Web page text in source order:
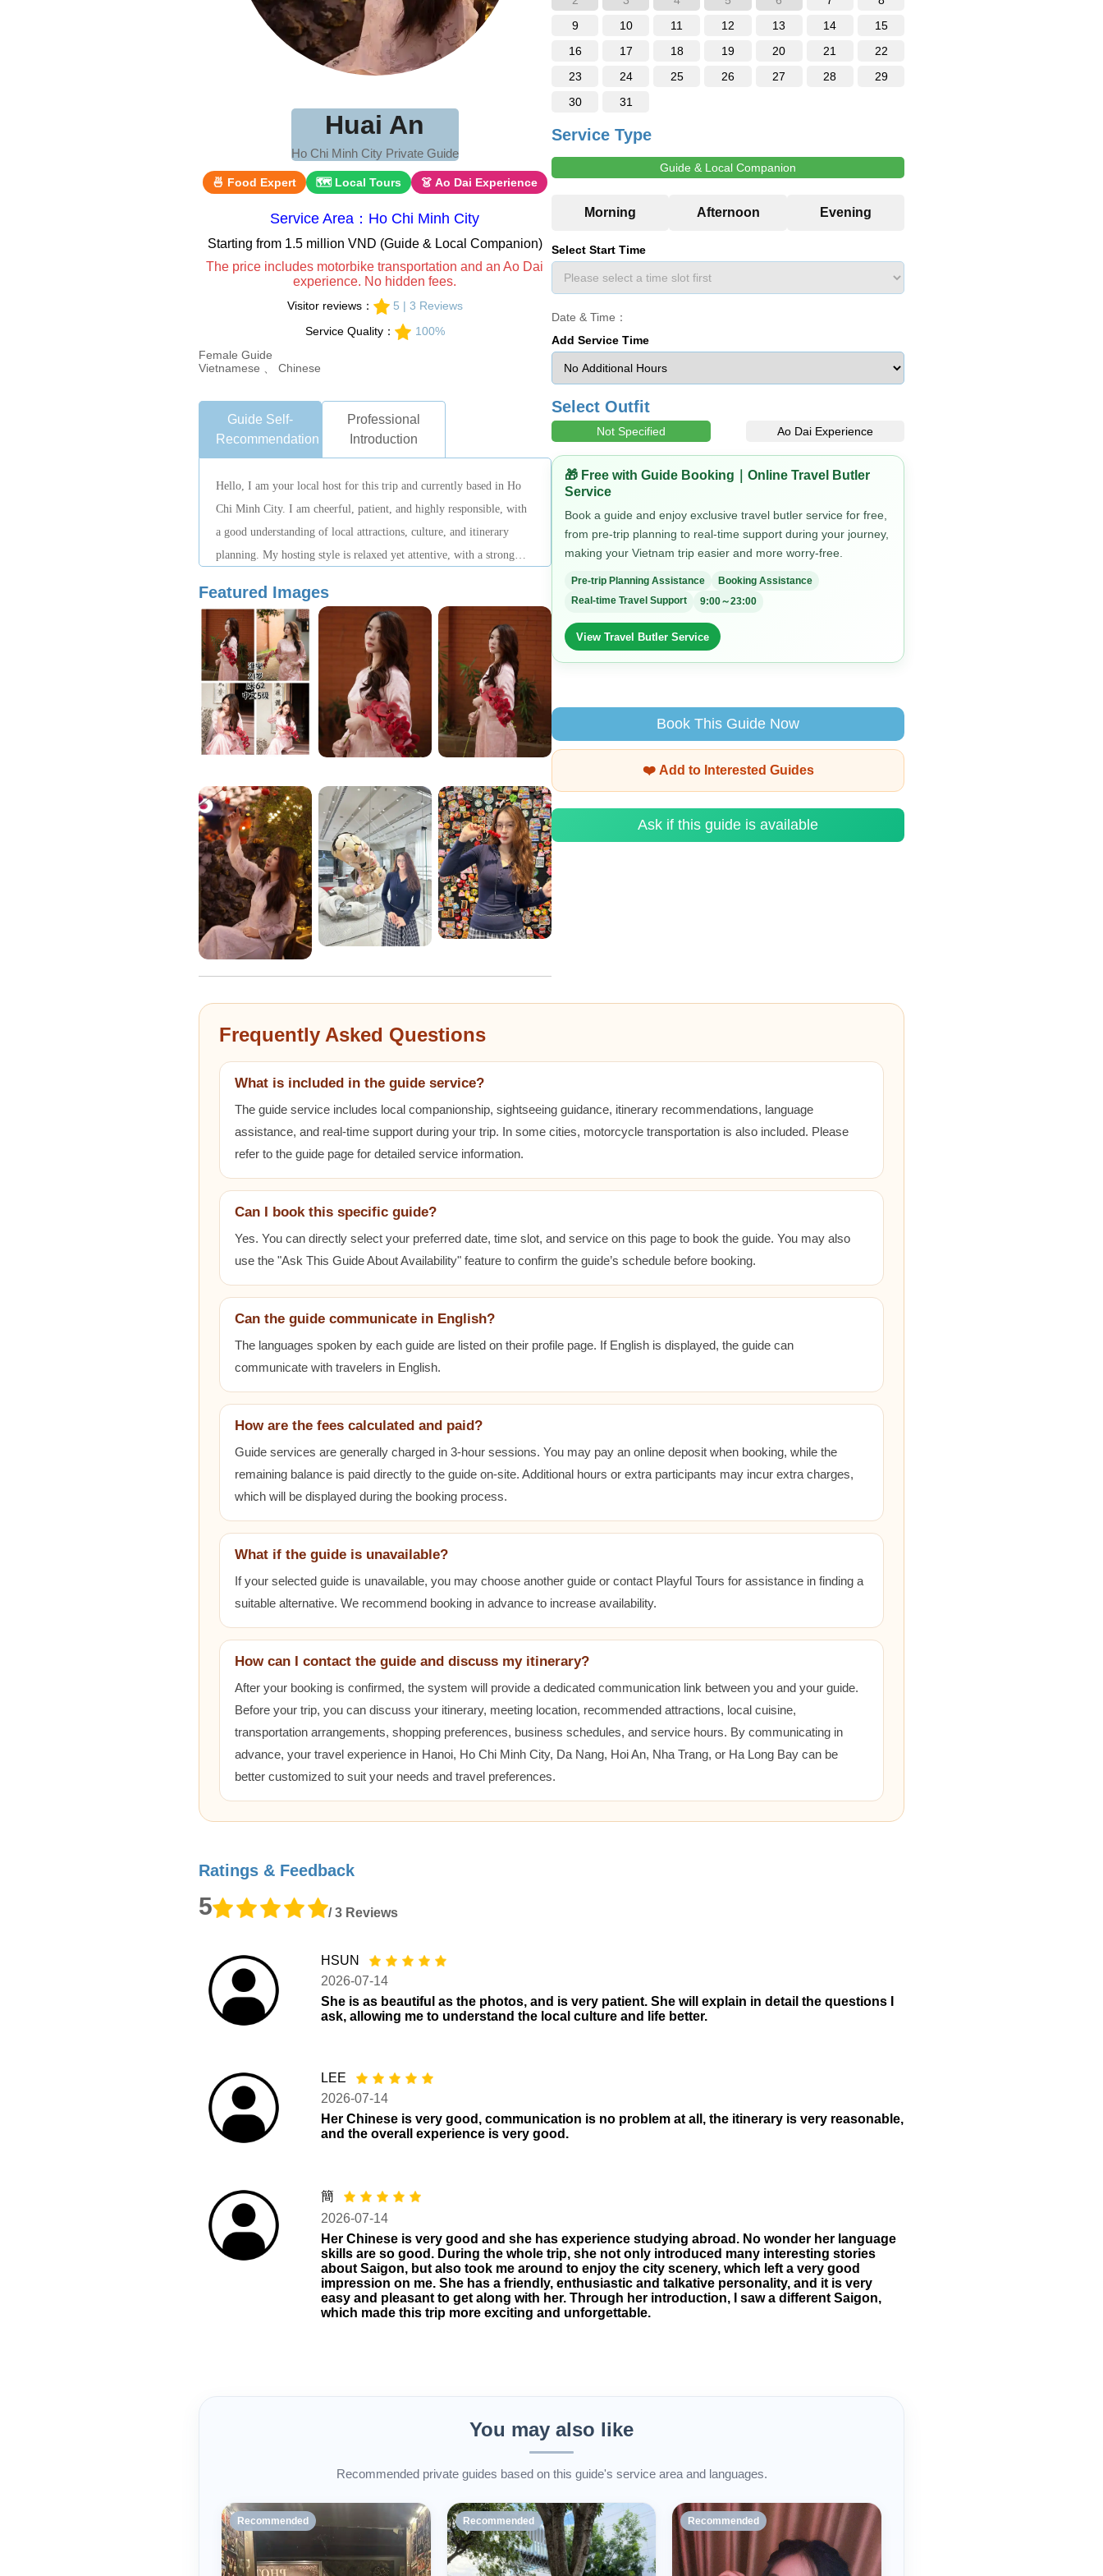
Huai An
Ho Chi Minh City Private Guide
🍜 Food Expert 🗺 Local Tours 👗 Ao Dai Experience
Service Area：Ho Chi Minh City
Starting from 1.5 million VND (Guide & Local Companion)
The price includes motorbike transportation and an Ao Dai
experience. No hidden fees.
Visitor reviews：
5 | 3 Reviews
Service Quality：
100%
Female Guide
Vietnamese 、 Chinese
Guide Self-
Recommendation
Professional
Introduction
Hello, I am your local host for this trip and currently based in Ho
Chi Minh City. I am cheerful, patient, and highly responsible, with
a good understanding of local attractions, culture, and itinerary
planning. My hosting style is relaxed yet attentive, with a strong
Featured Images
9
10 11 12 13 14
15
16
17 18 19 20 21
22
23
24 25 26 27 28
29
30
31
Service Type
Guide & Local Companion
Select Start Time
Date & Time：
Add Service Time
Select Outfit
Not Specified Ao Dai Experience
🎁 Free with Guide Booking｜Online Travel Butler
Service
Book a guide and enjoy exclusive travel butler service for free,
from pre-trip planning to real-time support during your journey,
making your Vietnam trip easier and more worry-free.
Pre-trip Planning Assistance
Booking Assistance
Real-time Travel Support
9:00～23:00
View Travel Butler Service
Book This Guide Now
❤️ Add to Interested Guides
Ask if this guide is available
Frequently Asked Questions
What is included in the guide service?
The guide service includes local companionship, sightseeing guidance, itinerary recommendations, language
assistance, and real-time support during your trip. In some cities, motorcycle transportation is also included. Please
refer to the guide page for detailed service information.
Can I book this specific guide?
Yes. You can directly select your preferred date, time slot, and service on this page to book the guide. You may also
use the "Ask This Guide About Availability" feature to confirm the guide’s schedule before booking.
Can the guide communicate in English?
The languages spoken by each guide are listed on their profile page. If English is displayed, the guide can
communicate with travelers in English.
How are the fees calculated and paid?
Guide services are generally charged in 3-hour sessions. You may pay an online deposit when booking, while the
remaining balance is paid directly to the guide on-site. Additional hours or extra participants may incur extra charges,
which will be displayed during the booking process.
What if the guide is unavailable?
If your selected guide is unavailable, you may choose another guide or contact Playful Tours for assistance in finding a
suitable alternative. We recommend booking in advance to increase availability.
How can I contact the guide and discuss my itinerary?
After your booking is confirmed, the system will provide a dedicated communication link between you and your guide.
Before your trip, you can discuss your itinerary, meeting location, recommended attractions, local cuisine,
transportation arrangements, shopping preferences, business schedules, and service hours. By communicating in
advance, your travel experience in Hanoi, Ho Chi Minh City, Da Nang, Hoi An, Nha Trang, or Ha Long Bay can be
better customized to suit your needs and travel preferences.
Ratings & Feedback
5 / 3 Reviews
HSUN
2026-07-14
She is as beautiful as the photos, and is very patient. She will explain in detail the questions I
ask, allowing me to understand the local culture and life better.
LEE
2026-07-14
Her Chinese is very good, communication is no problem at all, the itinerary is very reasonable,
and the overall experience is very good.
簡
2026-07-14
Her Chinese is very good and she has experience studying abroad. No wonder her language
skills are so good. During the whole trip, she not only introduced many interesting stories
about Saigon, but also took me around to enjoy the city scenery, which left a very good
impression on me. She has a friendly, enthusiastic and talkative personality, and it is very
easy and pleasant to get along with her. Through her introduction, I saw a different Saigon,
which made this trip more exciting and unforgettable.
You may also like
Recommended private guides based on this guide's service area and languages.
Recommended Recommended Recommended